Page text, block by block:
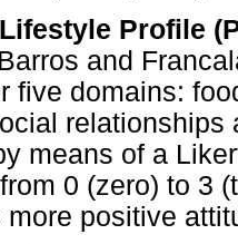
Profile
and
five domains:
means of a
0 (zero) to 3
positive